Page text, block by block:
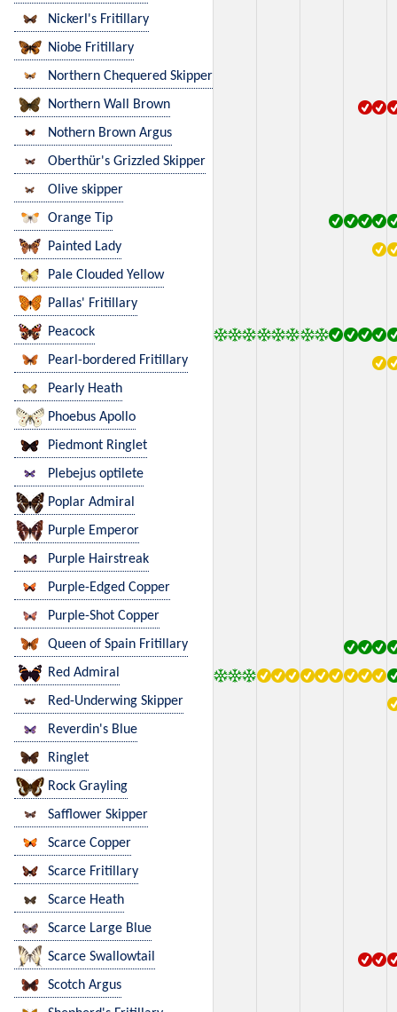
Nickerl's Fritillary
Niobe Fritillary
Northern Chequered Skipper
Northern Wall Brown
Nothern Brown Argus
Oberthür's Grizzled Skipper
Olive skipper
Orange Tip
Painted Lady
Pale Clouded Yellow
Pallas' Fritillary
Peacock
Pearl-bordered Fritillary
Pearly Heath
Phoebus Apollo
Piedmont Ringlet
Plebejus optilete
Poplar Admiral
Purple Emperor
Purple Hairstreak
Purple-Edged Copper
Purple-Shot Copper
Queen of Spain Fritillary
Red Admiral
Red-Underwing Skipper
Reverdin's Blue
Ringlet
Rock Grayling
Safflower Skipper
Scarce Copper
Scarce Fritillary
Scarce Heath
Scarce Large Blue
Scarce Swallowtail
Scotch Argus